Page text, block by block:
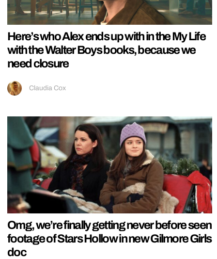
Here’s who Alex ends up with in the My Life
with the Walter Boys books, because we
need closure
Claudia Cox
Omg, we’re finally getting never before seen
footage of Stars Hollow in new Gilmore Girls
doc